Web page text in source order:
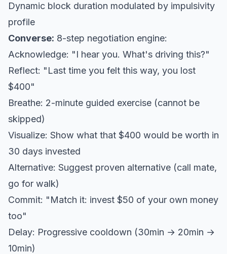
Dynamic block duration modulated by impulsivity
profile
Converse: 8-step negotiation engine:
Acknowledge: "I hear you. What's driving this?"
Reflect: "Last time you felt this way, you lost
$400"
Breathe: 2-minute guided exercise (cannot be
skipped)
Visualize: Show what that $400 would be worth in
30 days invested
Alternative: Suggest proven alternative (call mate,
go for walk)
Commit: "Match it: invest $50 of your own money
too"
Delay: Progressive cooldown (30min → 20min →
10min)